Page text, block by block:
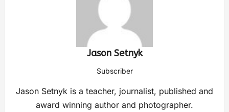
Jason Setnyk
Subscriber
Jason Setnyk is a teacher, journalist, published and
award winning author and photographer.